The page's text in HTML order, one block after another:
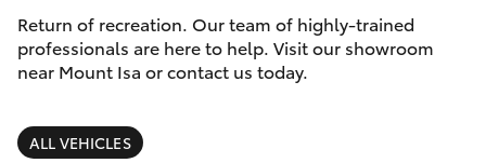
3066
SUVs & 4WDs
RAV4
Parts & Accessories
Finance & Insurance
Fleet
Return of recreation. Our team of highly-trained
professionals are here to help. Visit our showroom
near Mount Isa or contact us today.
ALL VEHICLES